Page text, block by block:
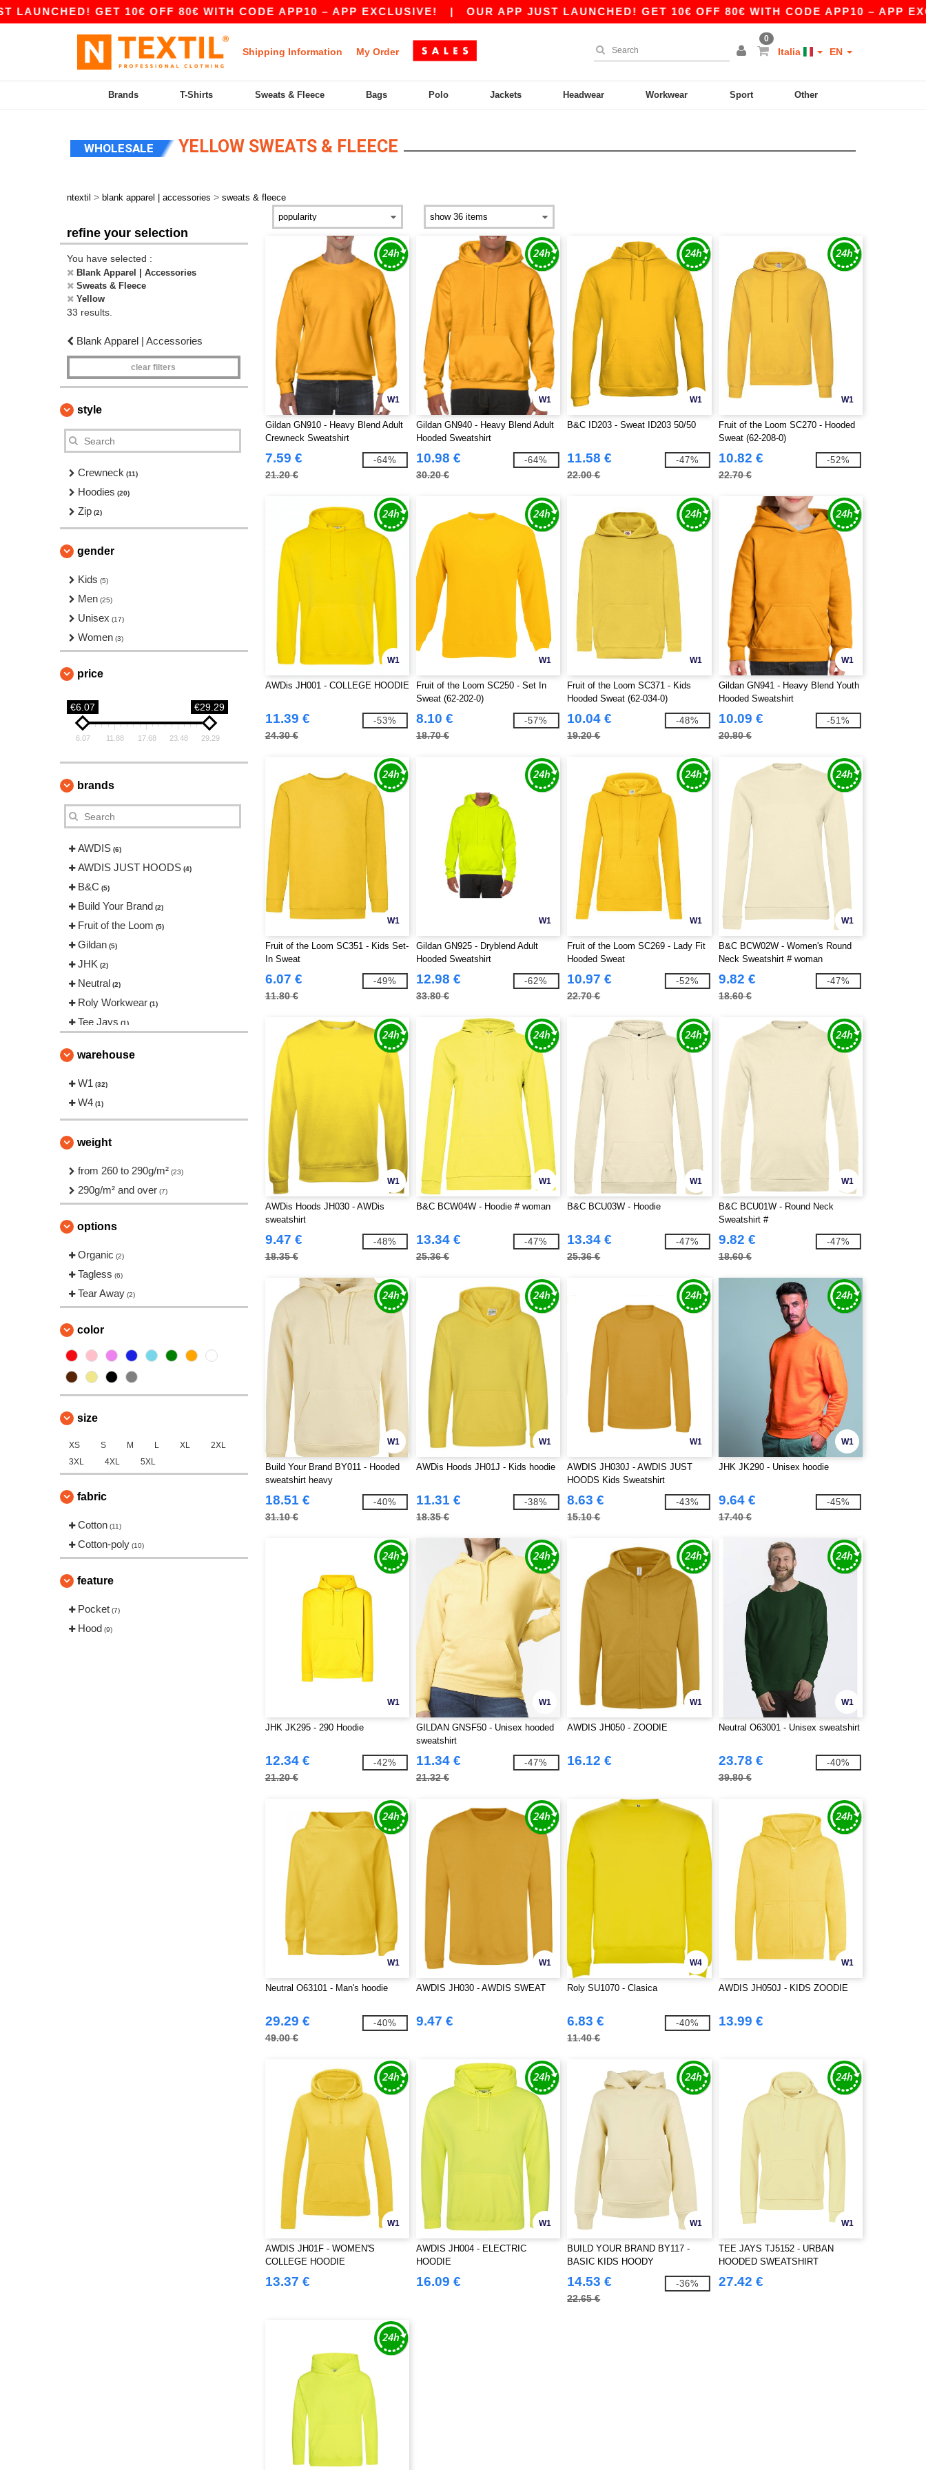
GET 10€ OFF 80€ WITH CODE APP10 – APP EXCLUSIVE!|OUR APP JUST LAUNCHED! GET 10€ OFF 80€ WITH CODE APP10 – APP EXCLUSIVE!
Shipping Information My Order
0
Italia EN
Brands T-Shirts Sweats & Fleece Bags Polo Jackets Headwear Workwear Sport Other
WHOLESALE YELLOW SWEATS & FLEECE
ntextil > blank apparel | accessories > sweats & fleece
refine your selection
You have selected :
Blank Apparel | Accessories
Sweats & Fleece
Yellow
33 results.
Blank Apparel | Accessories
clear filters
style
Crewneck (11)
Hoodies (20)
Zip (2)
gender
Kids (5)
Men (25)
Unisex (17)
Women (3)
price
€6.07 €29.29
6.07 11.88 17.68 23.48 29.29
brands
AWDIS (6)
AWDIS JUST HOODS (4)
B&C (5)
Build Your Brand (2)
Fruit of the Loom (5)
Gildan (5)
JHK (2)
Neutral (2)
Roly Workwear (1)
Tee Jays (1)
warehouse
W1 (32)
W4 (1)
weight
from 260 to 290g/m² (23)
290g/m² and over (7)
options
Organic (2)
Tagless (6)
Tear Away (2)
color
size
XS S M L XL
2XL
3XL
4XL 5XL
fabric
Cotton (11)
Cotton-poly (10)
feature
Pocket (7)
Hood (9)
W1
Gildan GN910 - Heavy Blend Adult
Crewneck Sweatshirt
7.59 €
21.20 €
-64%
W1
Gildan GN940 - Heavy Blend Adult
Hooded Sweatshirt
10.98 €
30.20 €
-64%
W1
B&C ID203 - Sweat ID203 50/50
11.58 €
22.00 €
-47%
W1
Fruit of the Loom SC270 - Hooded
Sweat (62-208-0)
10.82 €
22.70 €
-52%
W1
AWDis JH001 - COLLEGE HOODIE
11.39 €
24.30 €
-53%
W1
Fruit of the Loom SC250 - Set In
Sweat (62-202-0)
8.10 €
18.70 €
-57%
W1
Fruit of the Loom SC371 - Kids
Hooded Sweat (62-034-0)
10.04 €
19.20 €
-48%
W1
Gildan GN941 - Heavy Blend Youth
Hooded Sweatshirt
10.09 €
20.80 €
-51%
W1
Fruit of the Loom SC351 - Kids Set-
In Sweat
6.07 €
11.80 €
-49%
W1
Gildan GN925 - Dryblend Adult
Hooded Sweatshirt
12.98 €
33.80 €
-62%
W1
Fruit of the Loom SC269 - Lady Fit
Hooded Sweat
10.97 €
22.70 €
-52%
W1
B&C BCW02W - Women's Round
Neck Sweatshirt # woman
9.82 €
18.60 €
-47%
W1
AWDis Hoods JH030 - AWDis
sweatshirt
9.47 €
18.35 €
-48%
W1
B&C BCW04W - Hoodie # woman
13.34 €
25.36 €
-47%
W1
B&C BCU03W - Hoodie
13.34 €
25.36 €
-47%
W1
B&C BCU01W - Round Neck
Sweatshirt #
9.82 €
18.60 €
-47%
W1
Build Your Brand BY011 - Hooded
sweatshirt heavy
18.51 €
31.10 €
-40%
W1
AWDis Hoods JH01J - Kids hoodie
11.31 €
18.35 €
-38%
W1
AWDIS JH030J - AWDIS JUST
HOODS Kids Sweatshirt
8.63 €
15.10 €
-43%
W1
JHK JK290 - Unisex hoodie
9.64 €
17.40 €
-45%
W1
JHK JK295 - 290 Hoodie
12.34 €
21.20 €
-42%
W1
GILDAN GNSF50 - Unisex hooded
sweatshirt
11.34 €
21.32 €
-47%
W1
AWDIS JH050 - ZOODIE
16.12 €
W1
Neutral O63001 - Unisex sweatshirt
23.78 €
39.80 €
-40%
W1
Neutral O63101 - Man's hoodie
29.29 €
49.00 €
-40%
W1
AWDIS JH030 - AWDIS SWEAT
9.47 €
W4
Roly SU1070 - Clasica
6.83 €
11.40 €
-40%
W1
AWDIS JH050J - KIDS ZOODIE
13.99 €
W1
AWDIS JH01F - WOMEN'S
COLLEGE HOODIE
13.37 €
W1
AWDIS JH004 - ELECTRIC
HOODIE
16.09 €
W1
BUILD YOUR BRAND BY117 -
BASIC KIDS HOODY
14.53 €
22.65 €
-36%
W1
TEE JAYS TJ5152 - URBAN
HOODED SWEATSHIRT
27.42 €